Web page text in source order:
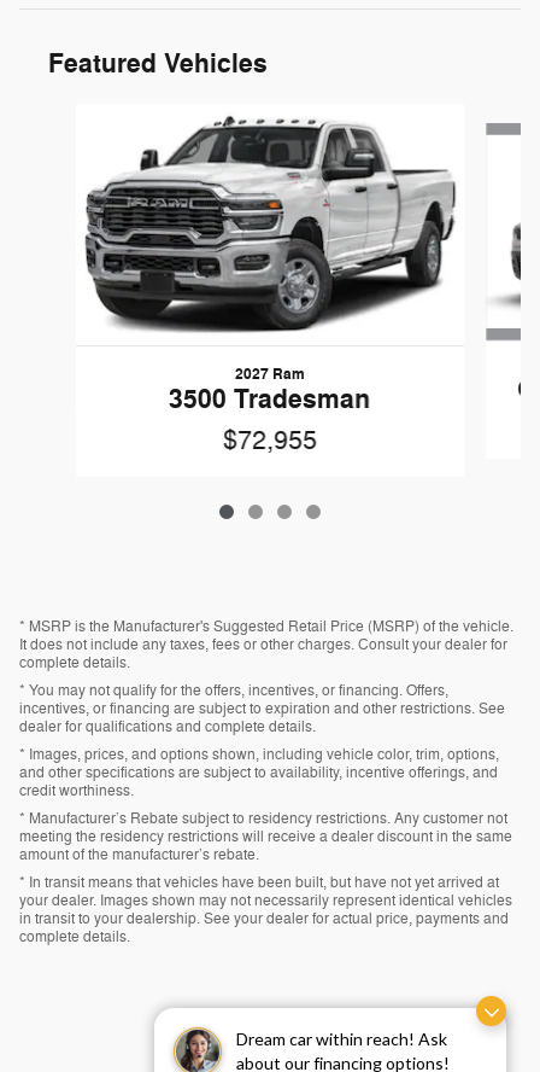
Dream car within reach! Ask
about our financing options!
Featured Vehicles
2027 Ram
3500 Tradesman
$72,955
* MSRP is the Manufacturer's Suggested Retail Price (MSRP) of the vehicle.
It does not include any taxes, fees or other charges. Consult your dealer for
complete details.
* You may not qualify for the offers, incentives, or financing. Offers,
incentives, or financing are subject to expiration and other restrictions. See
dealer for qualifications and complete details.
* Images, prices, and options shown, including vehicle color, trim, options,
and other specifications are subject to availability, incentive offerings, and
credit worthiness.
* Manufacturer’s Rebate subject to residency restrictions. Any customer not
meeting the residency restrictions will receive a dealer discount in the same
amount of the manufacturer’s rebate.
* In transit means that vehicles have been built, but have not yet arrived at
your dealer. Images shown may not necessarily represent identical vehicles
in transit to your dealership. See your dealer for actual price, payments and
complete details.